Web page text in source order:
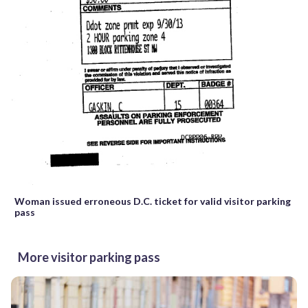
Woman issued erroneous D.C. ticket for valid visitor parking
pass
More visitor parking pass